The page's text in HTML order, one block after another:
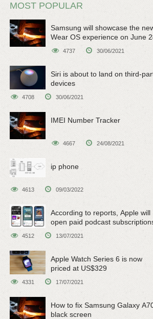
MOST POPULAR
Samsung will showcase the
Wear OS experience on June
4737 30/06/2021
Siri is about to land on third-
devices
4708 30/06/2021
IMEI Number Tracker
4667 24/08/2021
ip phone
4613 09/03/2022
According to reports, Apple will
open paid podcast
on June 15
4512 13/07/2021
Apple Watch Series 6 is now
priced at US$329
4331 17/07/2021
How to fix Samsung Galaxy
black screen